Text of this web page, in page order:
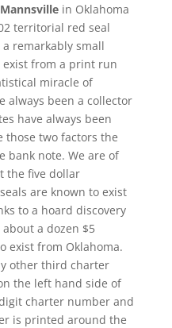
in Oklahoma
territorial red seal
remarkably small
exist from a print run
miracle of
always been a collector
have always been
those two factors the
bank note. We are of
the five dollar
are known to exist
to a hoard discovery
a dozen $5
exist from Oklahoma.
other third charter
the left hand side of
charter number and
is printed around the